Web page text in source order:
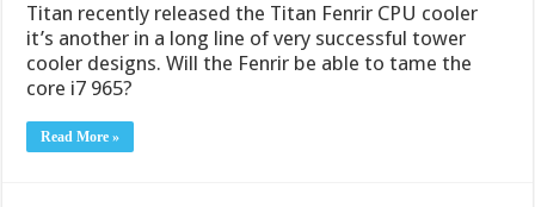
Titan recently released the Titan Fenrir CPU cooler
it’s another in a long line of very successful tower
cooler designs. Will the Fenrir be able to tame the
core i7 965?
Read More »